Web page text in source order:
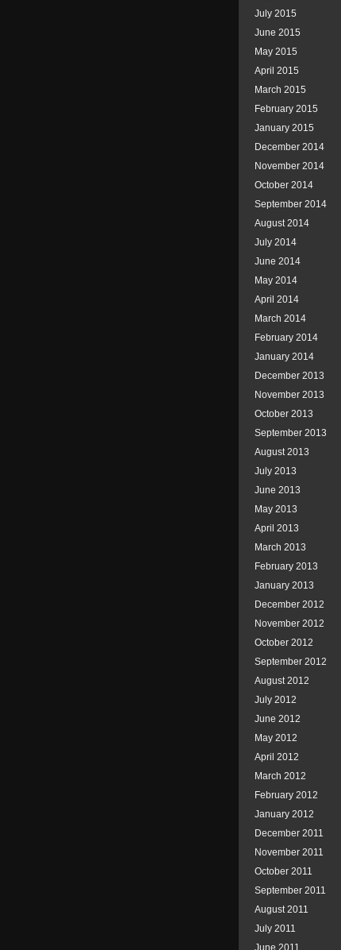
July 2015
June 2015
May 2015
April 2015
March 2015
February 2015
January 2015
December 2014
November 2014
October 2014
September 2014
August 2014
July 2014
June 2014
May 2014
April 2014
March 2014
February 2014
January 2014
December 2013
November 2013
October 2013
September 2013
August 2013
July 2013
June 2013
May 2013
April 2013
March 2013
February 2013
January 2013
December 2012
November 2012
October 2012
September 2012
August 2012
July 2012
June 2012
May 2012
April 2012
March 2012
February 2012
January 2012
December 2011
November 2011
October 2011
September 2011
August 2011
July 2011
June 2011